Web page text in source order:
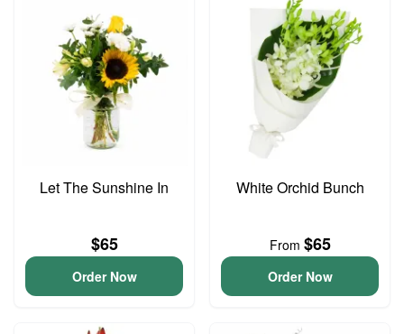
Let The Sunshine In
$65
Order Now
White Orchid Bunch
From $65
Order Now